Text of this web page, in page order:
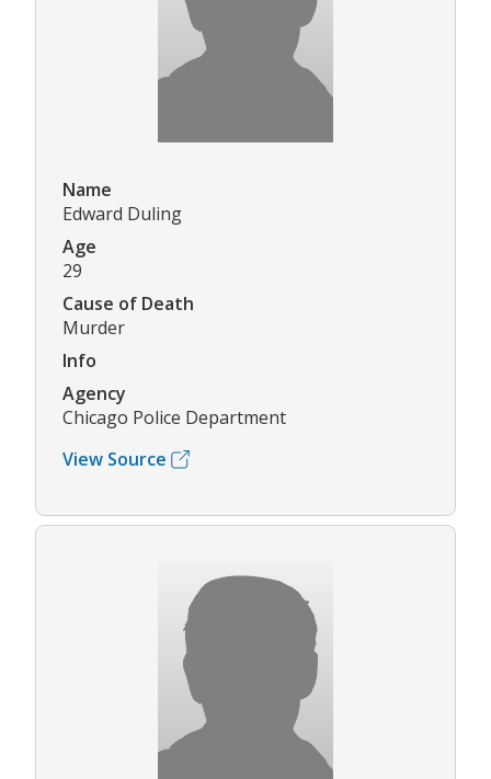
Name
Edward Duling
Age
29
Cause of Death
Murder
Info
Agency
Chicago Police Department
View Source